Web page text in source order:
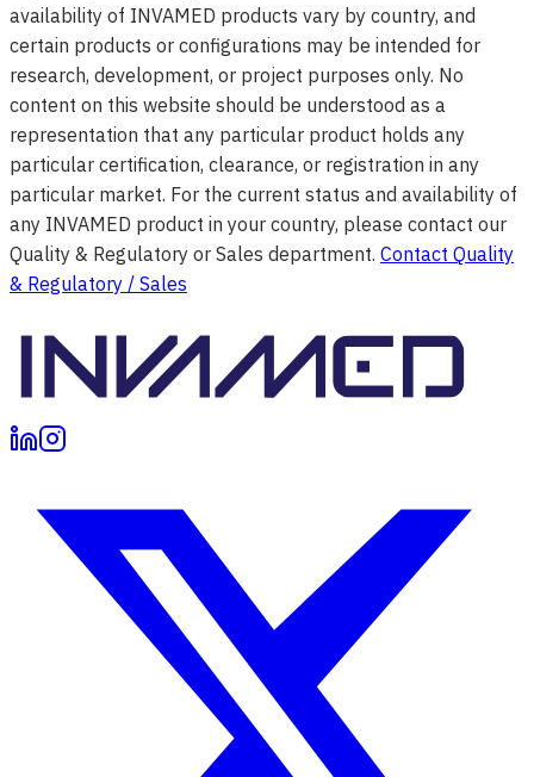
availability of INVAMED products vary by country, and
certain products or configurations may be intended for
research, development, or project purposes only. No
content on this website should be understood as a
representation that any particular product holds any
particular certification, clearance, or registration in any
particular market. For the current status and availability of
any INVAMED product in your country, please contact our
Quality & Regulatory or Sales department. Contact Quality
& Regulatory / Sales